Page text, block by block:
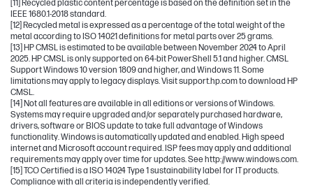
[11] Recycled plastic content percentage is based on the definition set in the
IEEE 1680.1-2018 standard.
[12] Recycled metal is expressed as a percentage of the total weight of the
metal according to ISO 14021 definitions for metal parts over 25 grams.
[13] HP CMSL is estimated to be available between November 2024 to April
2025. HP CMSL is only supported on 64-bit PowerShell 5.1 and higher. CMSL
Support Windows 10 version 1809 and higher, and Windows 11. Some
limitations may apply to legacy displays. Visit support.hp.com to download HP
CMSL.
[14] Not all features are available in all editions or versions of Windows.
Systems may require upgraded and/or separately purchased hardware,
drivers, software or BIOS update to take full advantage of Windows
functionality. Windows is automatically updated and enabled. High speed
internet and Microsoft account required. ISP fees may apply and additional
requirements may apply over time for updates. See http://www.windows.com.
[15] TCO Certified is a ISO 14024 Type 1 sustainability label for IT products.
Compliance with all criteria is independently verified.